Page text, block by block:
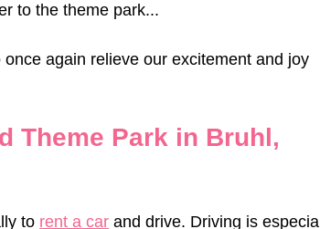
to the theme park...
again relieve our excitement and joy
Theme Park in Bruhl,
to rent a car and drive. Driving is